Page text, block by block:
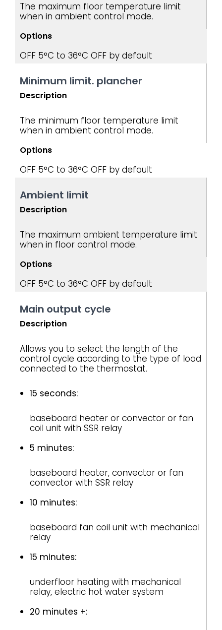
The maximum floor temperature limit
when in ambient control mode.
Options
OFF 5°C to 36°C OFF by default
Minimum limit. plancher
Description
The minimum floor temperature limit
when in ambient control mode.
Options
OFF 5°C to 36°C OFF by default
Ambient limit
Description
The maximum ambient temperature limit
when in floor control mode.
Options
OFF 5°C to 36°C OFF by default
Main output cycle
Description
Allows you to select the length of the
control cycle according to the type of load
connected to the thermostat.
15 seconds:
baseboard heater or convector or fan
coil unit with SSR relay
5 minutes:
baseboard heater, convector or fan
convector with SSR relay
10 minutes:
baseboard fan coil unit with mechanical
relay
15 minutes:
underfloor heating with mechanical
relay, electric hot water system
20 minutes +: